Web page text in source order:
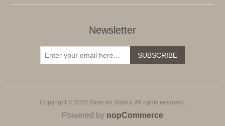
Newsletter
SUBSCRIBE
Copyright © 2026 Stoer en Stijlvol. All rights reserved.
Powered by nopCommerce